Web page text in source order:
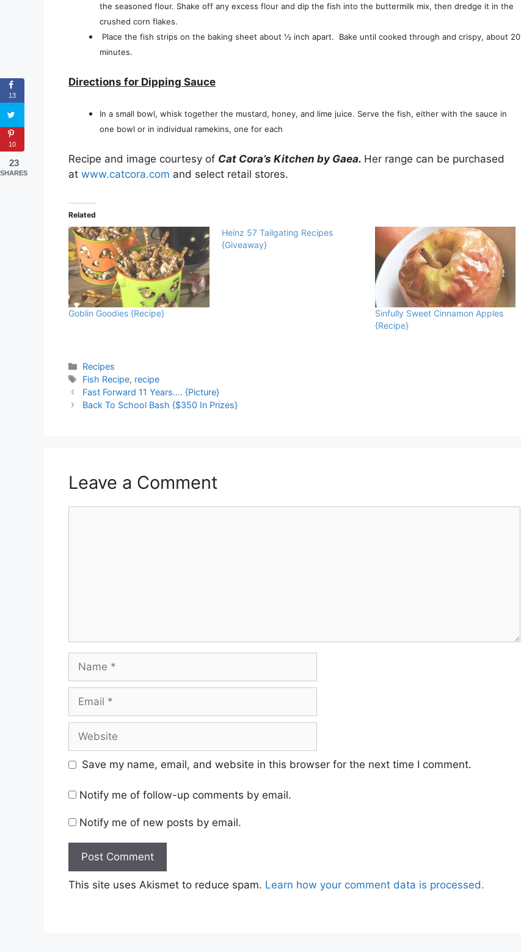
the seasoned flour. Shake off any excess flour and dip the fish into the buttermilk mix, then dredge it in the
crushed corn flakes.
Place the fish strips on the baking sheet about ½ inch apart. Bake until cooked through and crispy, about 20
minutes.
Directions for Dipping Sauce
In a small bowl, whisk together the mustard, honey, and lime juice. Serve the fish, either with the sauce in
one bowl or in individual ramekins, one for each
Recipe and image courtesy of Cat Cora’s Kitchen by Gaea. Her range can be purchased
at www.catcora.com and select retail stores.
Related
Goblin Goodies {Recipe}
Heinz 57 Tailgating Recipes
{Giveaway}
Sinfully Sweet Cinnamon Apples
{Recipe}
Categories
Recipes
Tags
Fish Recipe, recipe
Fast Forward 11 Years…. {Picture}
Back To School Bash {$350 In Prizes}
Leave a Comment
Save my name, email, and website in this browser for the next time I comment.
Notify me of follow-up comments by email.
Notify me of new posts by email.
This site uses Akismet to reduce spam. Learn how your comment data is processed.
13
10
23
SHARES